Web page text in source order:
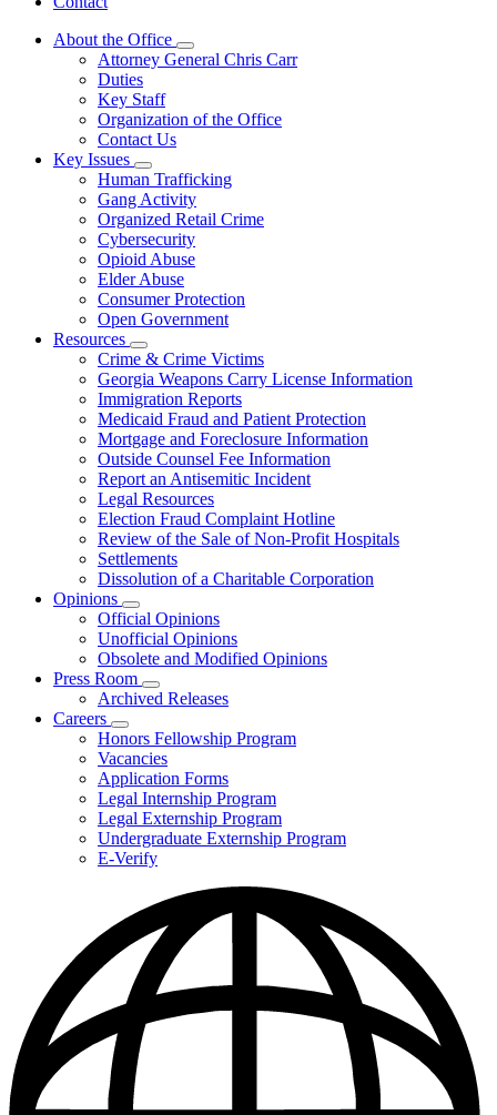
About the Office
Subnavigation
toggle
the
Attorney General Chris Carr
Duties
Key Staff
Organization of the Office
Contact Us
Key Issues
Subnavigation
toggle
for
Key
Issues
Human Trafficking
Gang Activity
Organized Retail Crime
Cybersecurity
Opioid Abuse
Elder Abuse
Consumer Protection
Open Government
Resources
Subnavigation
toggle
for
Resources
Crime & Crime Victims
Georgia Weapons Carry License Information
Immigration Reports
Medicaid Fraud and Patient Protection
Mortgage and Foreclosure Information
Outside Counsel Fee Information
Report an Antisemitic Incident
Legal Resources
Election Fraud Complaint Hotline
Review of the Sale of Non-Profit Hospitals
Settlements
Dissolution of a Charitable Corporation
Opinions
Subnavigation
toggle
for
Opinions
Official Opinions
Unofficial Opinions
Obsolete and Modified Opinions
Press Room
Subnavigation
toggle
Press
Room
Archived Releases
Careers
Subnavigation
toggle
for
Careers
Honors Fellowship Program
Vacancies
Application Forms
Legal Internship Program
Legal Externship Program
Undergraduate Externship Program
E-Verify